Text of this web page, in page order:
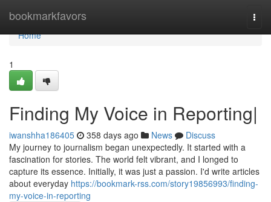
bookmarkfavors
Home
Home
1
Finding My Voice in Reporting|
iwanshha186405 358 days ago News
Discuss
My journey to journalism began unexpectedly. It started with a
fascination for stories. The world felt vibrant, and I longed to
capture its essence. Initially, it was just a passion. I'd write articles
about everyday https://bookmark-rss.com/story19856993/finding-
my-voice-in-reporting